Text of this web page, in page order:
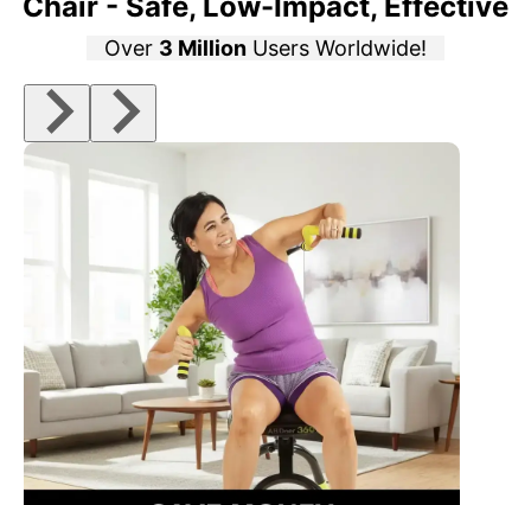
Over 3 Million Users Worldwide!